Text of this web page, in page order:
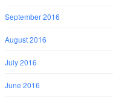
September 2016
August 2016
July 2016
June 2016